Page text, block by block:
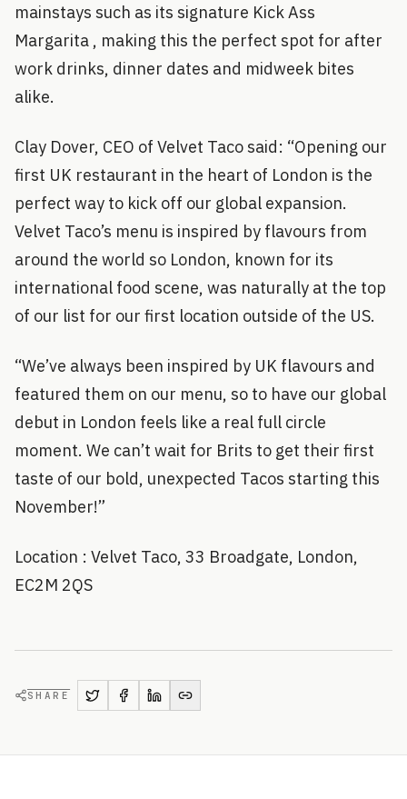
mainstays such as its signature Kick Ass
Margarita , making this the perfect spot for after
work drinks, dinner dates and midweek bites
alike.
Clay Dover, CEO of Velvet Taco said: “Opening our
first UK restaurant in the heart of London is the
perfect way to kick off our global expansion.
Velvet Taco’s menu is inspired by flavours from
around the world so London, known for its
international food scene, was naturally at the top
of our list for our first location outside of the US.
“We’ve always been inspired by UK flavours and
featured them on our menu, so to have our global
debut in London feels like a real full circle
moment. We can’t wait for Brits to get their first
taste of our bold, unexpected Tacos starting this
November!”
Location : Velvet Taco, 33 Broadgate, London,
EC2M 2QS
SHARE